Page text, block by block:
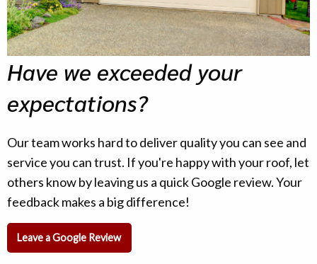
Have we exceeded your
expectations?
Our team works hard to deliver quality you can see and
service you can trust. If you're happy with your roof, let
others know by leaving us a quick Google review. Your
feedback makes a big difference!
Leave a Google Review